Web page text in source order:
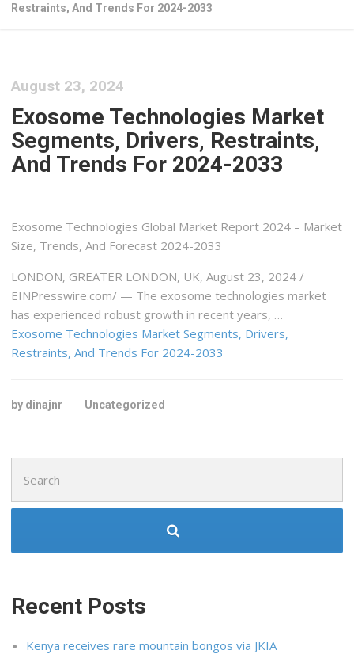
Restraints, And Trends For 2024-2033
August 23, 2024
Exosome Technologies Market
Segments, Drivers, Restraints,
And Trends For 2024-2033
Exosome Technologies Global Market Report 2024 – Market
Size, Trends, And Forecast 2024-2033
LONDON, GREATER LONDON, UK, August 23, 2024 /⁨
EINPresswire.com⁩/ — The exosome technologies market
has experienced robust growth in recent years, …
Exosome Technologies Market Segments, Drivers,
Restraints, And Trends For 2024-2033
by dinajnr Uncategorized
for:
Recent Posts
Kenya receives rare mountain bongos via JKIA